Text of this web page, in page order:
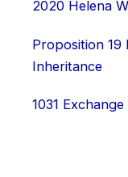
2020 Helena
Proposition 19
Inheritance
1031